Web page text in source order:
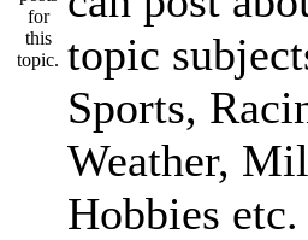
topic
Sports,
Weather,
Hobbies etc.